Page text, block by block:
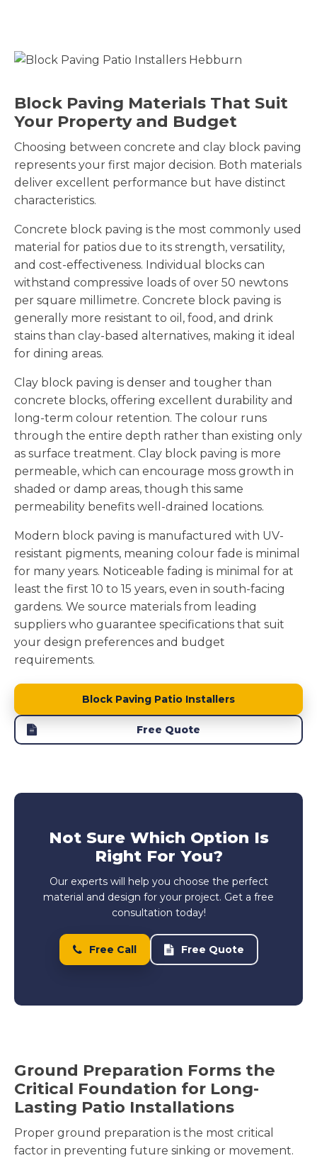
Block Paving Materials That Suit
Your Property and Budget
Choosing between concrete and clay block paving
represents your first major decision. Both materials
deliver excellent performance but have distinct
characteristics.
Concrete block paving is the most commonly used
material for patios due to its strength, versatility,
and cost-effectiveness. Individual blocks can
withstand compressive loads of over 50 newtons
per square millimetre. Concrete block paving is
generally more resistant to oil, food, and drink
stains than clay-based alternatives, making it ideal
for dining areas.
Clay block paving is denser and tougher than
concrete blocks, offering excellent durability and
long-term colour retention. The colour runs
through the entire depth rather than existing only
as surface treatment. Clay block paving is more
permeable, which can encourage moss growth in
shaded or damp areas, though this same
permeability benefits well-drained locations.
Modern block paving is manufactured with UV-
resistant pigments, meaning colour fade is minimal
for many years. Noticeable fading is minimal for at
least the first 10 to 15 years, even in south-facing
gardens. We source materials from leading
suppliers who guarantee specifications that suit
your design preferences and budget
requirements.
Block Paving Patio Installers
Free Quote
Not Sure Which Option Is
Right For You?
Our experts will help you choose the perfect
material and design for your project. Get a free
consultation today!
Free Call Free Quote
Ground Preparation Forms the
Critical Foundation for Long-
Lasting Patio Installations
Proper ground preparation is the most critical
factor in preventing future sinking or movement.